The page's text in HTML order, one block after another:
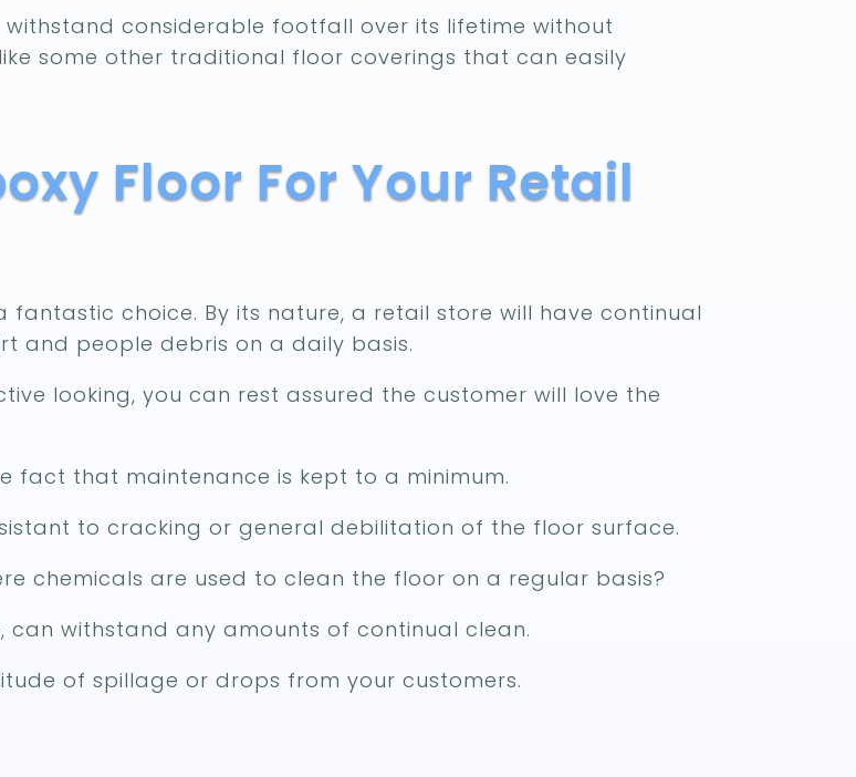
considerable footfall over its lifetime without
some other traditional floor coverings that can easily
Floor For Your Retail
choice. By its nature, a retail store will have continual
and people debris on a daily basis.
looking, you can rest assured the customer will love the
fact that maintenance is kept to a minimum.
to cracking or general debilitation of the floor surface.
chemicals are used to clean the floor on a regular basis?
can withstand any amounts of continual clean.
of spillage or drops from your customers.